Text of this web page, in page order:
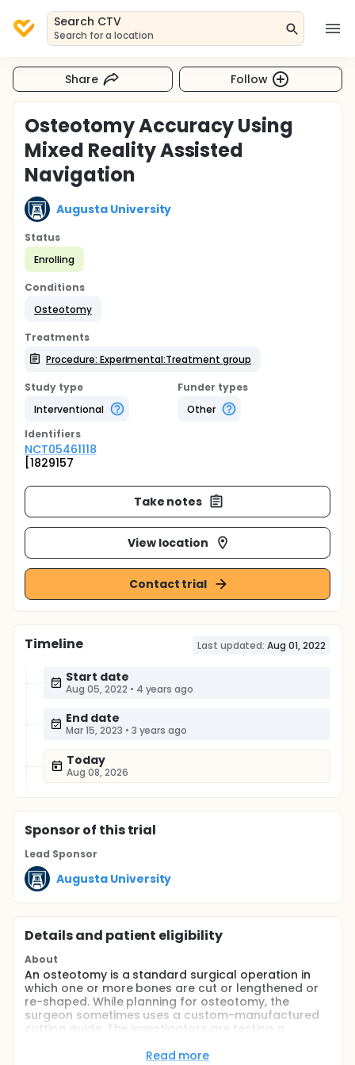
Search CTV
Search for a location
Share Follow
Osteotomy Accuracy Using
Mixed Reality Assisted
Navigation
Augusta University
Status
Enrolling
Conditions
Osteotomy
Treatments
Procedure: Experimental:Treatment group
Study type
Interventional
Funder types
Other
Identifiers
NCT05461118
[1829157
Take notes
View location
Contact trial
Timeline Last updated: Aug 01, 2022
Start date
Aug 05, 2022 • 4 years ago
End date
Mar 15, 2023 • 3 years ago
Today
Aug 08, 2026
Sponsorof this trial
Lead Sponsor
Augusta University
Details and patient eligibility
About
An osteotomy is a standard surgical operation in
which one or more bones are cut or lengthened or
re-shaped. While planning for osteotomy, the
surgeon sometimes uses a custom-manufactured
cutting guide. The investigators are testing a
navigation in planning this surgery in this study.
Read more